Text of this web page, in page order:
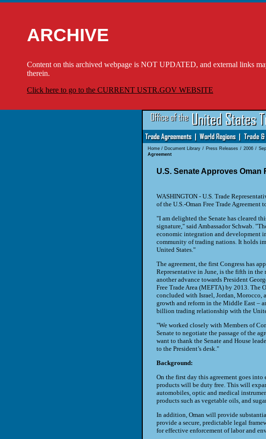
ARCHIVE
Content on this archived webpage is NOT UPDATED, and external links
therein.
Click here to go to the CURRENT USTR.GOV WEBSITE
Home/ Document Library / Press Releases / 2006 /
Agreement
U.S. Senate Approves Oman
WASHINGTON - U.S. Trade
of the U.S.-Oman Free Trade Agreement
"I am delighted the Senate has cleared
signature," said Ambassador Schwab.
economic integration and development
community of trading nations. It holds
United States."
The agreement, the first Congress has
Representative in June, is the fifth in the
another advance towards President
Free Trade Area (MEFTA) by 2013. The
concluded with Israel, Jordan, Morocco,
growth and reform in the Middle East –
billion trading relationship with the
"We worked closely with Members of
Senate to negotiate the passage of the
want to thank the Senate and House
to the President’s desk."
Background:
On the first day this agreement goes
products will be duty free. This will
automobiles, optic and medical
products such as vegetable oils, and
In addition, Oman will provide
provide a secure, predictable legal
for effective enforcement of labor and